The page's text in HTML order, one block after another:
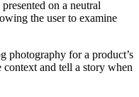
on a neutral
the user to examine
photography for a product’s
context and tell a story when